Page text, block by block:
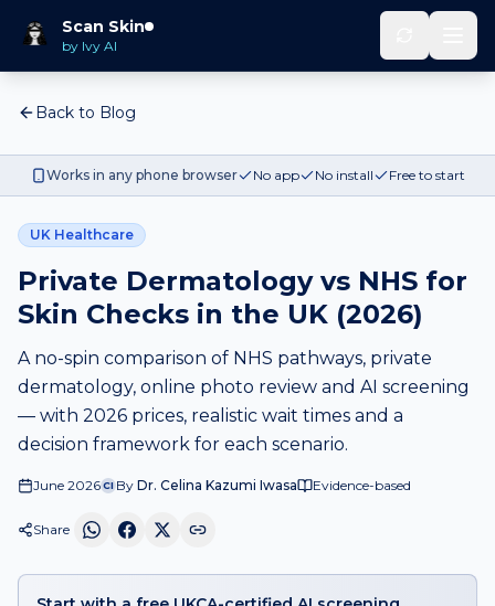
Scan Skin
by Ivy AI
Back to Blog
Works in any phone browser No app No install Free to start
UK Healthcare
Private Dermatology vs NHS for
Skin Checks in the UK (2026)
A no-spin comparison of NHS pathways, private
dermatology, online photo review and AI screening
— with 2026 prices, realistic wait times and a
decision framework for each scenario.
June 2026CI By Dr. Celina Kazumi Iwasa Evidence-based
Share